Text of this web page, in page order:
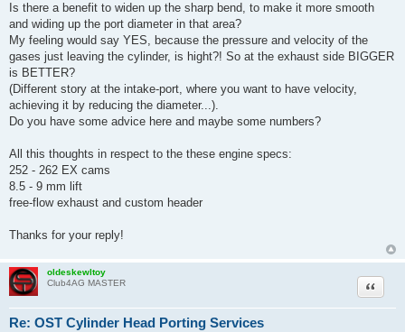
Is there a benefit to widen up the sharp bend, to make it more smooth
and widing up the port diameter in that area?
My feeling would say YES, because the pressure and velocity of the
gases just leaving the cylinder, is hight?! So at the exhaust side BIGGER
is BETTER?
(Different story at the intake-port, where you want to have velocity,
achieving it by reducing the diameter...).
Do you have some advice here and maybe some numbers?
All this thoughts in respect to the these engine specs:
252 - 262 EX cams
8.5 - 9 mm lift
free-flow exhaust and custom header
Thanks for your reply!
oldeskewltoy
Club4AG MASTER
Re: OST Cylinder Head Porting Services
Quote